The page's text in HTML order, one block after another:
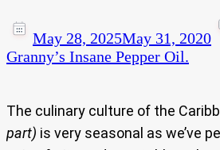
May 28, 2025May 31, 2020
Granny’s Insane Pepper Oil.
The culinary culture of the
part) is very seasonal as we’ve